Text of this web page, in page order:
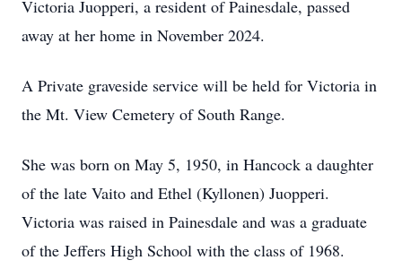
Victoria Juopperi, a resident of Painesdale, passed
away at her home in November 2024.
A Private graveside service will be held for Victoria in
the Mt. View Cemetery of South Range.
She was born on May 5, 1950, in Hancock a daughter
of the late Vaito and Ethel (Kyllonen) Juopperi.
Victoria was raised in Painesdale and was a graduate
of the Jeffers High School with the class of 1968.